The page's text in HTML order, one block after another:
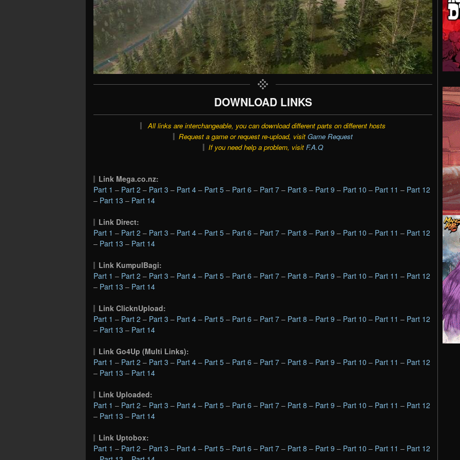
DOWNLOAD LINKS
All links are interchangeable, you can download different parts on different hosts
Request a game or request re-upload, visit Game Request
If you need help a problem, visit F.A.Q
Link Mega.co.nz:
Part 1 – Part 2 – Part 3 – Part 4 – Part 5 – Part 6 – Part 7 – Part 8 – Part 9 – Part 10 – Part 11 – Part 12
– Part 13 – Part 14
Link Direct:
Part 1 – Part 2 – Part 3 – Part 4 – Part 5 – Part 6 – Part 7 – Part 8 – Part 9 – Part 10 – Part 11 – Part 12
– Part 13 – Part 14
Link KumpulBagi:
Part 1 – Part 2 – Part 3 – Part 4 – Part 5 – Part 6 – Part 7 – Part 8 – Part 9 – Part 10 – Part 11 – Part 12
– Part 13 – Part 14
Link ClicknUpload:
Part 1 – Part 2 – Part 3 – Part 4 – Part 5 – Part 6 – Part 7 – Part 8 – Part 9 – Part 10 – Part 11 – Part 12
– Part 13 – Part 14
Link Go4Up (Multi Links):
Part 1 – Part 2 – Part 3 – Part 4 – Part 5 – Part 6 – Part 7 – Part 8 – Part 9 – Part 10 – Part 11 – Part 12
– Part 13 – Part 14
Link Uploaded:
Part 1 – Part 2 – Part 3 – Part 4 – Part 5 – Part 6 – Part 7 – Part 8 – Part 9 – Part 10 – Part 11 – Part 12
– Part 13 – Part 14
Link Uptobox:
Part 1 – Part 2 – Part 3 – Part 4 – Part 5 – Part 6 – Part 7 – Part 8 – Part 9 – Part 10 – Part 11 – Part 12